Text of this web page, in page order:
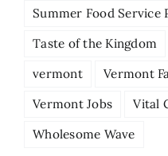
Summer Food Service
Taste of the Kingdom
vermont
Vermont
Vermont Jobs
Vital
Wholesome Wave